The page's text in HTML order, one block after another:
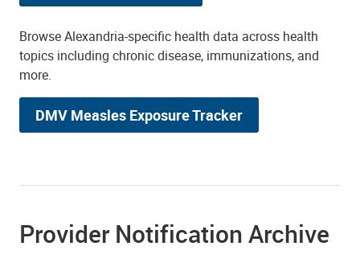
Browse Alexandria-specific health data across health
topics including chronic disease, immunizations, and
more.
DMV Measles Exposure Tracker
Provider Notification Archive